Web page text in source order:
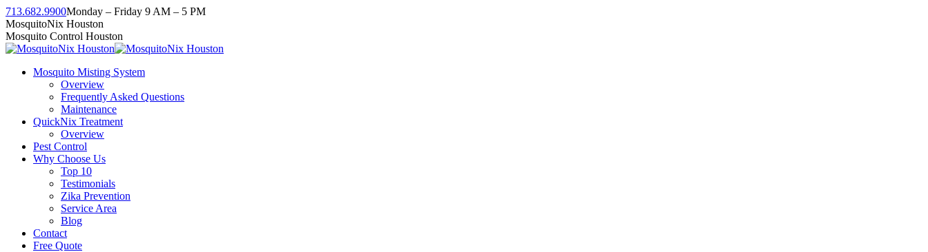
Skip
to
content
713.682.9900Monday – Friday 9 AM – 5 PM
Facebook
page
opens
new
Instagram
page
opens
new
Twitter
page
opens
new
Linkedin
page
opens
new
YouTube
page
opens
new
MosquitoNix Houston
Mosquito Control Houston
Mosquito Misting System
Overview
Frequently Asked Questions
Maintenance
QuickNix Treatment
Overview
Pest Control
Why Choose Us
Top 10
Testimonials
Zika Prevention
Service Area
Blog
Contact
Free Quote